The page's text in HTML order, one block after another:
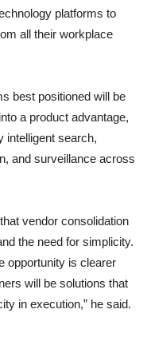
platforms to
all their workplace
best positioned will be
a product advantage,
intelligent search,
and surveillance across
vendor consolidation
the need for simplicity.
opportunity is clearer
will be solutions that
in execution,” he said.